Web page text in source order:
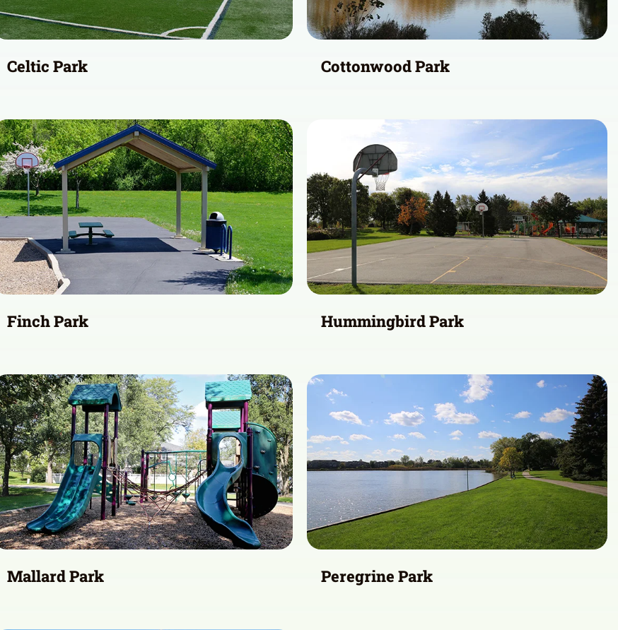
Celtic Park Cottonwood Park
Finch Park Hummingbird Park
Mallard Park Peregrine Park